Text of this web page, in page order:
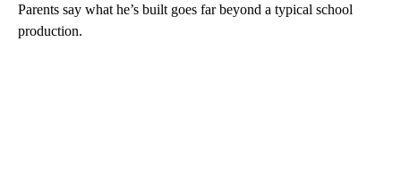
Parents say what he’s built goes far beyond a typical school
production.